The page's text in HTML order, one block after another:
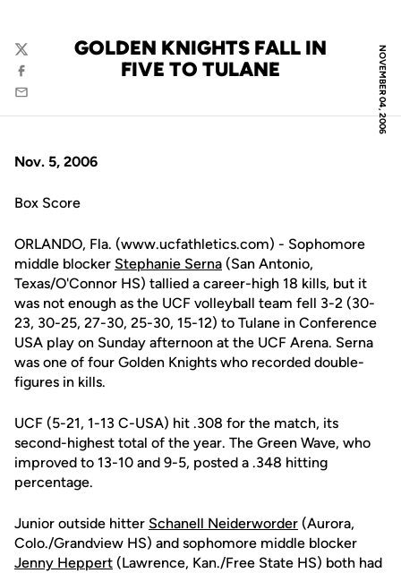
NOVEMBER 04, 2006
GOLDEN KNIGHTS FALL IN
FIVE TO TULANE
Twitter
Facebook
Email
Nov. 5, 2006
Box Score
ORLANDO, Fla. (www.ucfathletics.com) - Sophomore
middle blocker Stephanie Serna (San Antonio,
Texas/O'Connor HS) tallied a career-high 18 kills, but it
was not enough as the UCF volleyball team fell 3-2 (30-
23, 30-25, 27-30, 25-30, 15-12) to Tulane in Conference
USA play on Sunday afternoon at the UCF Arena. Serna
was one of four Golden Knights who recorded double-
figures in kills.
UCF (5-21, 1-13 C-USA) hit .308 for the match, its
second-highest total of the year. The Green Wave, who
improved to 13-10 and 9-5, posted a .348 hitting
percentage.
Junior outside hitter Schanell Neiderworder (Aurora,
Colo./Grandview HS) and sophomore middle blocker
Jenny Heppert (Lawrence, Kan./Free State HS) both had